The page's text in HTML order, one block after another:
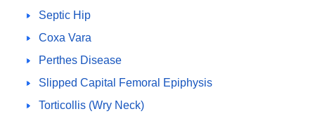
Septic Hip
Coxa Vara
Perthes Disease
Slipped Capital Femoral Epiphysis
Torticollis (Wry Neck)